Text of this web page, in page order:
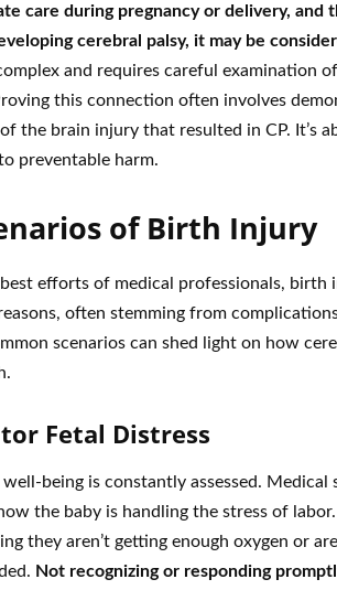
care during pregnancy or delivery, and
cerebral palsy, it may be
and requires careful examination
this connection often involves
the brain injury that resulted in CP. It’s
preventable harm.
of Birth Injury
efforts of medical professionals, birth
often stemming from
scenarios can shed light on how
Fetal Distress
well-being is constantly assessed.
the baby is handling the stress of
they aren’t getting enough oxygen or
Not recognizing or responding